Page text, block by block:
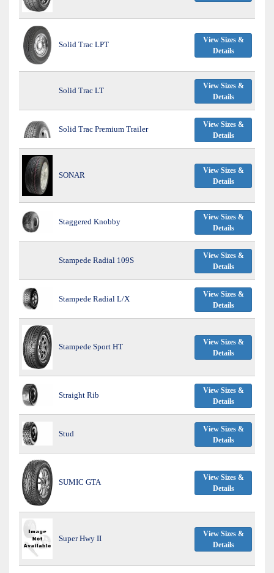
Solid Trac LPT
View Sizes &
Details
Solid Trac LT
View Sizes &
Details
Solid Trac Premium Trailer
View Sizes &
Details
SONAR
View Sizes &
Details
Staggered Knobby
View Sizes &
Details
Stampede Radial 109S
View Sizes &
Details
Stampede Radial L/X
View Sizes &
Details
Stampede Sport HT
View Sizes &
Details
Straight Rib
View Sizes &
Details
Stud
View Sizes &
Details
SUMIC GTA
View Sizes &
Details
Super Hwy II
View Sizes &
Details